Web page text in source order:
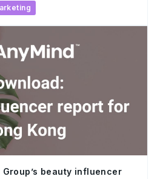
Group’s beauty influencer